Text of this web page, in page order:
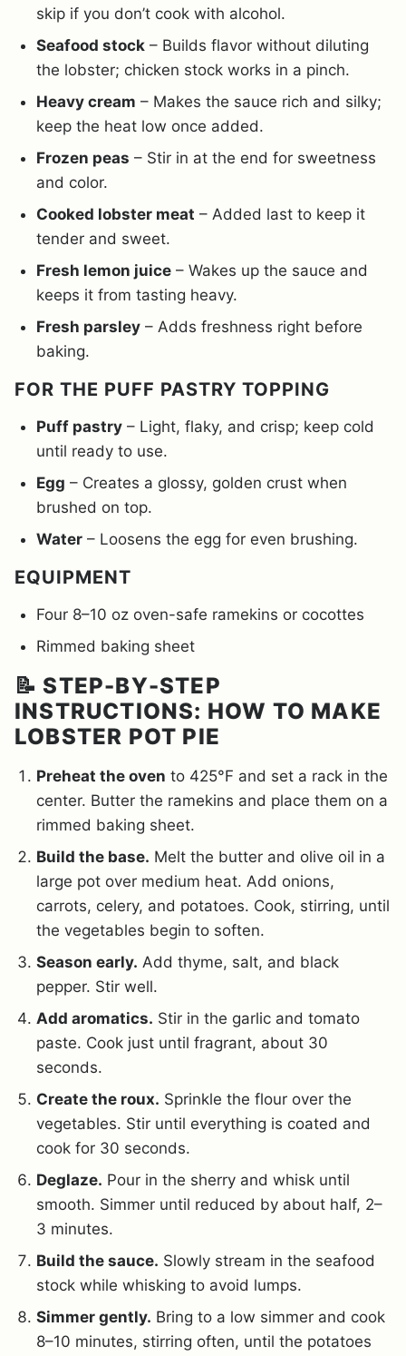
skip if you don’t cook with alcohol.
Seafood stock – Builds flavor without diluting
the lobster; chicken stock works in a pinch.
Heavy cream – Makes the sauce rich and silky;
keep the heat low once added.
Frozen peas – Stir in at the end for sweetness
and color.
Cooked lobster meat – Added last to keep it
tender and sweet.
Fresh lemon juice – Wakes up the sauce and
keeps it from tasting heavy.
Fresh parsley – Adds freshness right before
baking.
FOR THE PUFF PASTRY TOPPING
Puff pastry – Light, flaky, and crisp; keep cold
until ready to use.
Egg – Creates a glossy, golden crust when
brushed on top.
Water – Loosens the egg for even brushing.
EQUIPMENT
Four 8–10 oz oven-safe ramekins or cocottes
Rimmed baking sheet
📝 STEP-BY-STEP
INSTRUCTIONS: HOW TO MAKE
LOBSTER POT PIE
Preheat the oven to 425°F and set a rack in the
center. Butter the ramekins and place them on a
rimmed baking sheet.
Build the base. Melt the butter and olive oil in a
large pot over medium heat. Add onions,
carrots, celery, and potatoes. Cook, stirring, until
the vegetables begin to soften.
Season early. Add thyme, salt, and black
pepper. Stir well.
Add aromatics. Stir in the garlic and tomato
paste. Cook just until fragrant, about 30
seconds.
Create the roux. Sprinkle the flour over the
vegetables. Stir until everything is coated and
cook for 30 seconds.
Deglaze. Pour in the sherry and whisk until
smooth. Simmer until reduced by about half, 2–
3 minutes.
Build the sauce. Slowly stream in the seafood
stock while whisking to avoid lumps.
Simmer gently. Bring to a low simmer and cook
8–10 minutes, stirring often, until the potatoes